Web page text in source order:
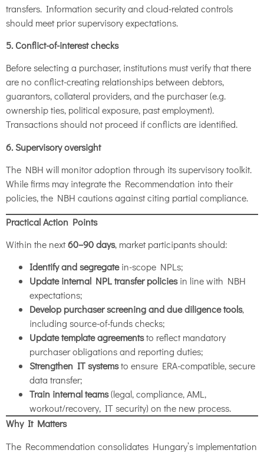
transfers. Information security and cloud-related controls
should meet prior supervisory expectations.
5. Conflict-of-interest checks
Before selecting a purchaser, institutions must verify that there
are no conflict-creating relationships between debtors,
guarantors, collateral providers, and the purchaser (e.g.
ownership ties, political exposure, past employment).
Transactions should not proceed if conflicts are identified.
6. Supervisory oversight
The NBH will monitor adoption through its supervisory toolkit.
While firms may integrate the Recommendation into their
policies, the NBH cautions against citing partial compliance.
Practical Action Points
Within the next60–90 days, market participants should:
Identify and segregatein-scope NPLs;
Update internal NPL transfer policiesin line with NBH
expectations;
Develop purchaser screening and due diligence tools,
including source-of-funds checks;
Update template agreementsto reflect mandatory
purchaser obligations and reporting duties;
Strengthen IT systemsto ensure ERA-compatible, secure
data transfer;
Train internal teams(legal, compliance, AML,
workout/recovery, IT security) on the new process.
Why It Matters
The Recommendation consolidates Hungary’s implementation